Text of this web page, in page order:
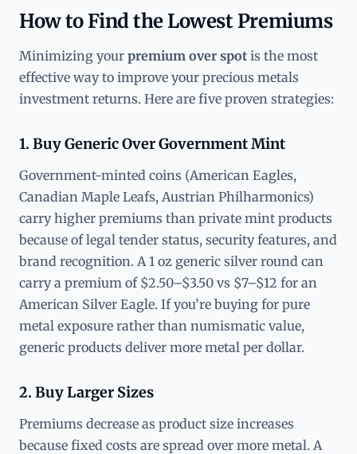
How to Find the Lowest Premiums
Minimizing your premium over spot is the most
effective way to improve your precious metals
investment returns. Here are five proven strategies:
1. Buy Generic Over Government Mint
Government-minted coins (American Eagles,
Canadian Maple Leafs, Austrian Philharmonics)
carry higher premiums than private mint products
because of legal tender status, security features, and
brand recognition. A 1 oz generic silver round can
carry a premium of $2.50–$3.50 vs $7–$12 for an
American Silver Eagle. If you’re buying for pure
metal exposure rather than numismatic value,
generic products deliver more metal per dollar.
2. Buy Larger Sizes
Premiums decrease as product size increases
because fixed costs are spread over more metal. A